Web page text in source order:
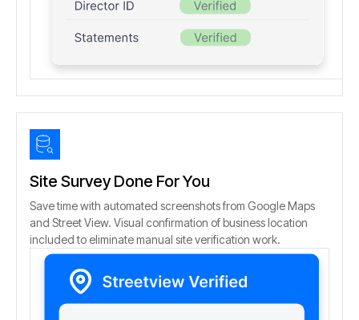
Site Survey Done For You
Save time with automated screenshots from Google Maps
and Street View. Visual confirmation of business location
included to eliminate manual site verification work.